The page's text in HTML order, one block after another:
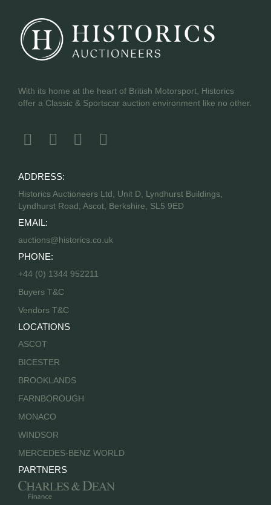
With its home at the heart of British Motorsport, Historics
offer a Classic & Sportscar auction environment like no other.
ADDRESS:
Historics Auctioneers Ltd, Unit D, Lyndhurst Buildings,
Lyndhurst Road, Ascot, Berkshire, SL5 9ED
EMAIL:
auctions@historics.co.uk
PHONE:
+44 (0) 1344 952211
Buyers T&C
Vendors T&C
LOCATIONS
ASCOT
BICESTER
BROOKLANDS
FARNBOROUGH
MONACO
WINDSOR
MERCEDES-BENZ WORLD
PARTNERS